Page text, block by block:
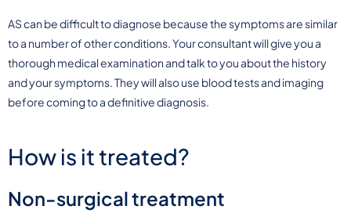
AS can be difficult to diagnose because the symptoms are similar
to a number of other conditions. Your consultant will give you a
thorough medical examination and talk to you about the history
and your symptoms. They will also use blood tests and imaging
before coming to a definitive diagnosis.
How is it treated?
Non-surgical treatment